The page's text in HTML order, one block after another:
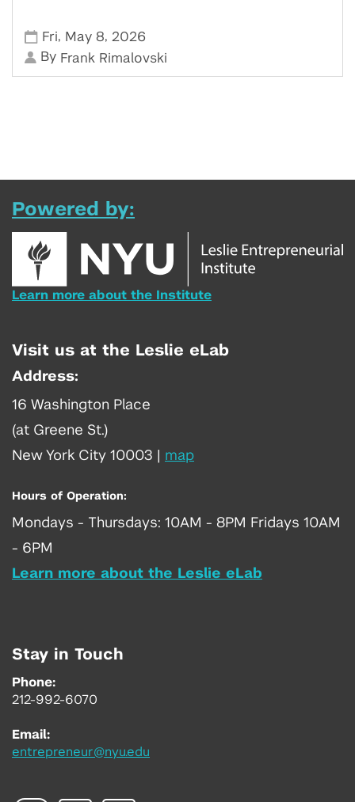
Fri, May 8, 2026
By Frank Rimalovski
Powered by:
Learn more about the Institute
Visit us at the Leslie eLab
Address:
16 Washington Place
(at Greene St.)
New York City 10003
map
Hours of Operation:
Mondays - Thursdays: 10AM - 8PM Fridays 10AM
- 6PM
Learn more about the Leslie eLab
Stay in Touch
Phone:
212-992-6070
Email:
entrepreneur@nyu.edu